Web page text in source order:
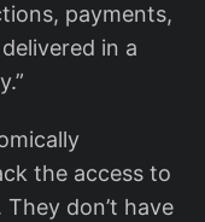
payments,
in a
the access to
don’t have